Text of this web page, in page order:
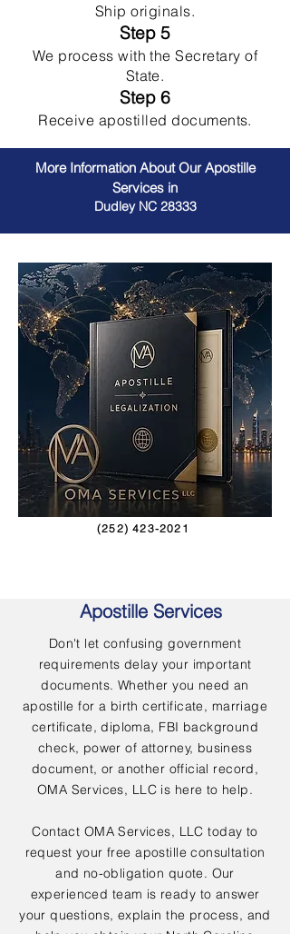
Ship originals.
Step 5
We process with the Secretary of
State.
Step 6
Receive apostilled documents.
More Information About Our Apostille
Services in
Dudley NC 28333
(252) 423-2021
Apostille Services
Don't let confusing government
requirements delay your important
documents. Whether you need an
apostille for a birth certificate, marriage
certificate, diploma, FBI background
check, power of attorney, business
document, or another official record,
OMA Services, LLC is here to help.
Contact OMA Services, LLC today to
request your free apostille consultation
and no-obligation quote. Our
experienced team is ready to answer
your questions, explain the process, and